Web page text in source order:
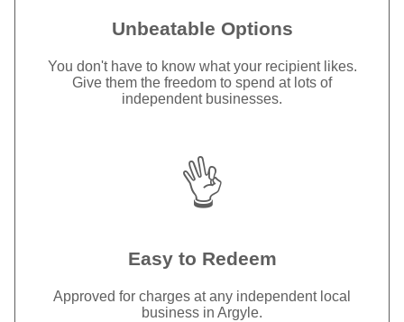
Unbeatable Options
You don't have to know what your recipient likes.
Give them the freedom to spend at lots of
independent businesses.
👌
Easy to Redeem
Approved for charges at any independent local
business in Argyle.